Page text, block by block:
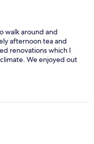
walk around and
afternoon tea and
renovations which I
We enjoyed out